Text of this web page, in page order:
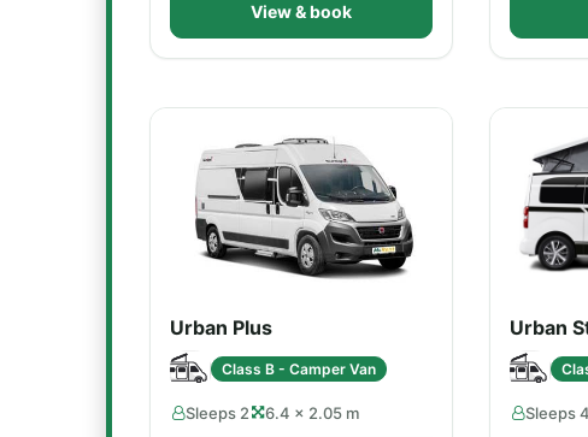
View & book
Urban Plus
Class B - Camper Van
Sleeps 2 6.4 × 2.05 m
Urban
Sleeps 4